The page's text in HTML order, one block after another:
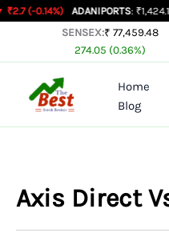
SkipADANIPORTS: ₹1,424.1 ▲ ₹2.8
SENSEX:₹ 77,459.48
274.05 (0.36%)
Home
Blog
Axis Direct